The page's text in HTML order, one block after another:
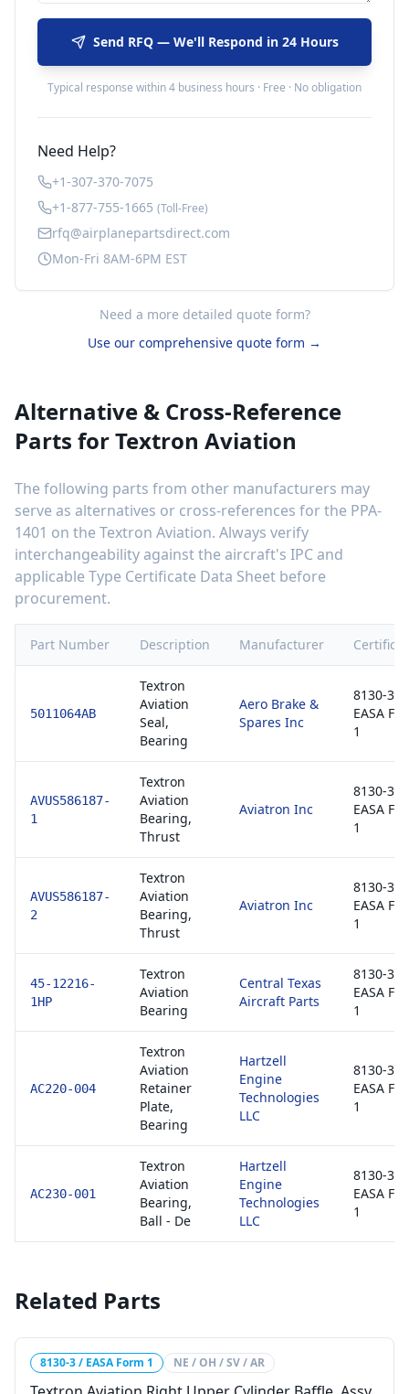
Send RFQ — We'll Respond in 24 Hours
Typical response within 4 business hours · Free · No obligation
Need Help?
+1-307-370-7075
+1-877-755-1665 (Toll-Free)
rfq@airplanepartsdirect.com
Mon-Fri 8AM-6PM EST
Need a more detailed quote form?
Use our comprehensive quote form →
Alternative & Cross-Reference
Parts forTextron Aviation
The following parts from other manufacturers may
serve as alternatives or cross-references for the PPA-
1401 on the Textron Aviation. Always verify
interchangeability against the aircraft's IPC and
applicable Type Certificate Data Sheet before
procurement.
Part Number Description Manufacturer
5011064AB
Textron
Aviation
Seal,
Bearing
Aero Brake &
Spares Inc
8130-3 /
EASA
1
AVUS586187-
1
Textron
Aviation
Bearing,
Thrust
Aviatron Inc
8130-3 /
EASA
1
AVUS586187-
2
Textron
Aviation
Bearing,
Thrust
Aviatron Inc
8130-3 /
EASA
1
45-12216-
1HP
Textron
Aviation
Bearing
Central Texas
Aircraft Parts
8130-3 /
EASA
1
AC220-004
Textron
Aviation
Retainer
Plate,
Bearing
Hartzell
Engine
Technologies
LLC
8130-3 /
EASA
1
AC230-001
Textron
Aviation
Bearing,
Ball - De
Hartzell
Engine
Technologies
LLC
8130-3 /
EASA
1
Related Parts
8130-3 / EASA Form 1 NE / OH / SV / AR